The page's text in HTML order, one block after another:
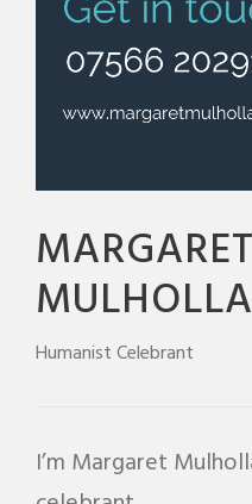
MARGARET
Humanist Celebrant
I’m Margaret